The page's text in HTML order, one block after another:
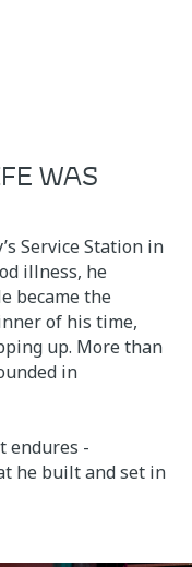
WAS
Service Station in
illness, he
became the
of his time,
up. More than
in
endures -
he built and set in